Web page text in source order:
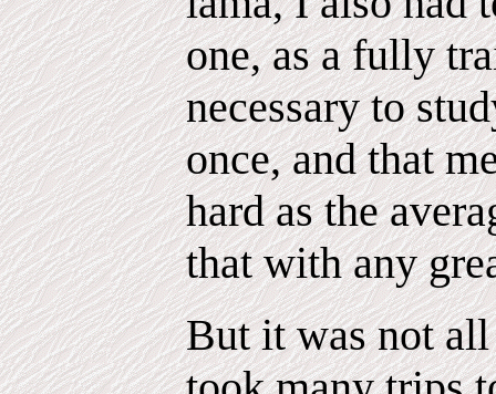
one, as a fully
necessary to
once, and that
hard as the
that with any
But it was not